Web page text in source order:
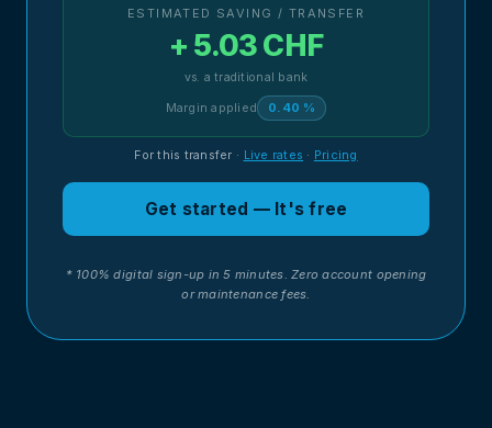
ESTIMATED SAVING / TRANSFER
+ 5.03 CHF
vs. a traditional bank
Margin applied 0.40 %
For this transfer · Live rates · Pricing
Get started — It's free
* 100% digital sign-up in 5 minutes. Zero account opening
or maintenance fees.